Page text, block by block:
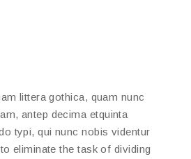
littera gothica, quam nunc
antep decima etquinta
typi, qui nunc nobis videntur
eliminate the task of dividing